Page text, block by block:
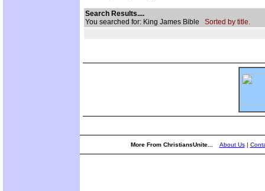
Search Results....
You searched for: King James Bible Sorted by title.
More From ChristiansUnite... About Us|